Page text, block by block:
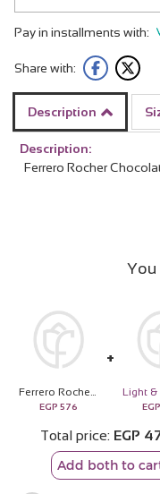
Pay in installments with:
Share with:
Description
Description:
Ferrero Rocher
You
Ferrero Rocher Chocolate 16 pieces
EGP 576 EGP
Total price EGP
Add both to